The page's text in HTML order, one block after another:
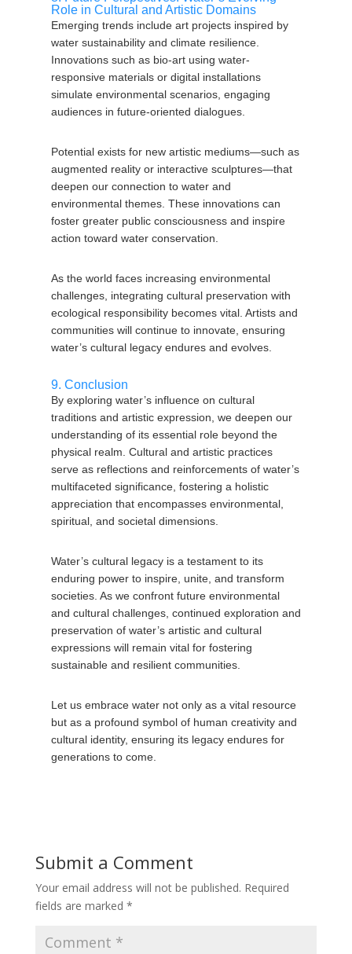
Role in Cultural and Artistic Domains
Emerging trends include art projects inspired by
water sustainability and climate resilience.
Innovations such as bio-art using water-
responsive materials or digital installations
simulate environmental scenarios, engaging
audiences in future-oriented dialogues.
Potential exists for new artistic mediums—such as
augmented reality or interactive sculptures—that
deepen our connection to water and
environmental themes. These innovations can
foster greater public consciousness and inspire
action toward water conservation.
As the world faces increasing environmental
challenges, integrating cultural preservation with
ecological responsibility becomes vital. Artists and
communities will continue to innovate, ensuring
water’s cultural legacy endures and evolves.
9. Conclusion
By exploring water’s influence on cultural
traditions and artistic expression, we deepen our
understanding of its essential role beyond the
physical realm. Cultural and artistic practices
serve as reflections and reinforcements of water’s
multifaceted significance, fostering a holistic
appreciation that encompasses environmental,
spiritual, and societal dimensions.
Water’s cultural legacy is a testament to its
enduring power to inspire, unite, and transform
societies. As we confront future environmental
and cultural challenges, continued exploration and
preservation of water’s artistic and cultural
expressions will remain vital for fostering
sustainable and resilient communities.
Let us embrace water not only as a vital resource
but as a profound symbol of human creativity and
cultural identity, ensuring its legacy endures for
generations to come.
Submit a Comment
Your email address will not be published. Required
fields are marked *